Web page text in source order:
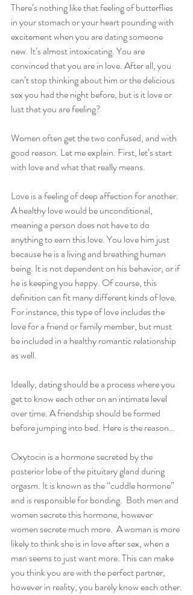
There’s nothing like that feeling of butterflies
in your stomach or your heart pounding with
excitement when you are dating someone
new. It’s almost intoxicating. You are
convinced that you are in love. After all, you
can’t stop thinking about him or the delicious
sex you had the night before, but is it love or
lust that you are feeling?
Women often get the two confused, and with
good reason. Let me explain. First, let’s start
with love and what that really means.
Love is a feeling of deep affection for another.
A healthy love would be unconditional,
meaning a person does not have to do
anything to earn this love. You love him just
because he is a living and breathing human
being. It is not dependent on his behavior, or if
he is keeping you happy. Of course, this
definition can fit many different kinds of love.
For instance, this type of love includes the
love for a friend or family member, but must
be included in a healthy romantic relationship
as well.
Ideally, dating should be a process where you
get to know each other on an intimate level
over time. A friendship should be formed
before jumping into bed. Here is the reason…
Oxytocin is a hormone secreted by the
posterior lobe of the pituitary gland during
orgasm. It is known as the “cuddle hormone”
and is responsible for bonding.  Both men and
women secrete this hormone, however
women secrete much more.  A woman is more
likely to think she is in love after sex, when a
man seems to just want more. This can make
you think you are with the perfect partner,
however in reality, you barely know each other.